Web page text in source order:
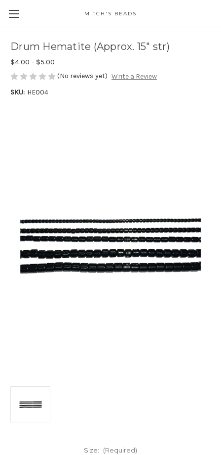
MITCH'S BEADS
Drum Hematite (Approx. 15" str)
$4.00 - $5.00
(No reviews yet) Write a Review
SKU: HE004
Size: (Required)